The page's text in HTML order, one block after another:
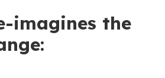
imagines the